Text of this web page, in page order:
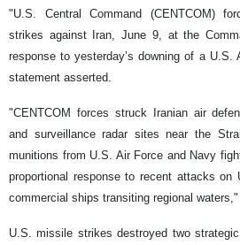
"U.S. Central Command (CENTCOM)
strikes against Iran, June 9, at the
response to yesterday’s downing of a U.S.
statement asserted.
"CENTCOM forces struck Iranian air
and surveillance radar sites near the
munitions from U.S. Air Force and Navy
proportional response to recent attacks on
commercial ships transiting regional
U.S. missile strikes destroyed two